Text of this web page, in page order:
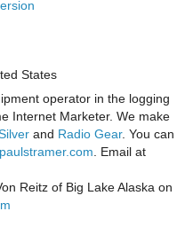
States
operator in the logging
Internet Marketer. We make
and Radio Gear. You can
. Email at
Reitz of Big Lake Alaska on